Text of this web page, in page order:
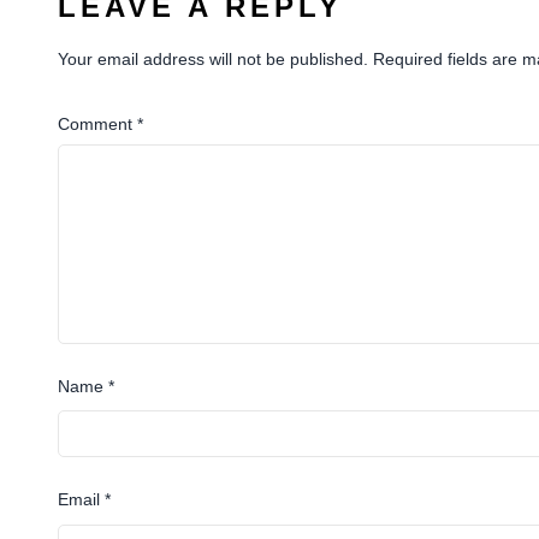
Your email address will not be published. Required fields are
Comment *
Name *
Email *